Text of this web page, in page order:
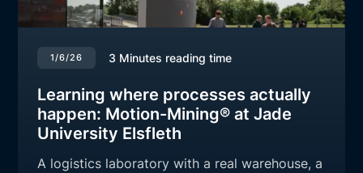
1/6/26 3 Minutes reading time
Learning where processes actually
happen: Motion-Mining® at Jade
University Elsfleth
A logistics laboratory with a real warehouse, a